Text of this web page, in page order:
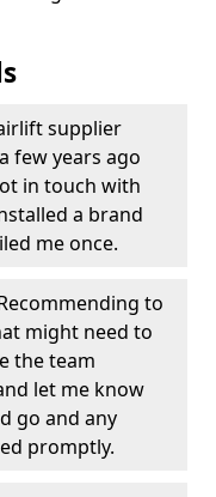
supplier
few years ago
in touch with
a brand
me once.
to
might need to
the team
let me know
go and any
promptly.